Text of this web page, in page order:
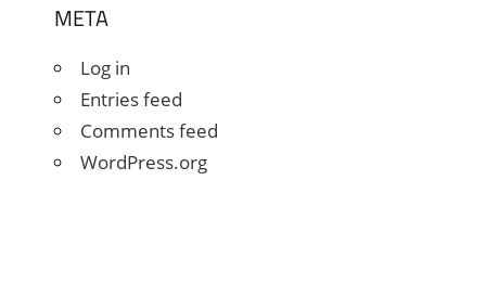
META
Log in
Entries feed
Comments feed
WordPress.org